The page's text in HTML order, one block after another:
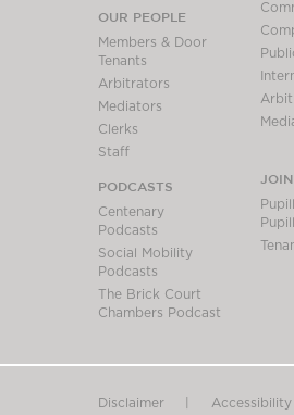
OUR PEOPLE
Members & Door
Tenants
Arbitrators
Mediators
Clerks
Staff
PODCASTS
Centenary
Podcasts
Social Mobility
Podcasts
The Brick Court
Chambers Podcast
Disclaimer Accessibility